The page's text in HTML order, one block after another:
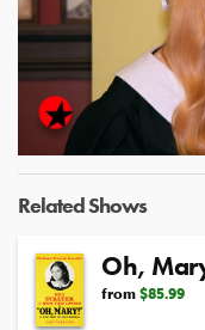
Related Shows
Oh,
from $85.99